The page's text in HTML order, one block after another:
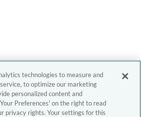
technologies to measure and
to optimize our marketing
personalized content and
Preferences' on the right to read
privacy rights. Your settings for this